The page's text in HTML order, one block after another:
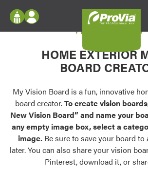
Configure doors and windows, or visualize
your home in 2D or 3D with ProVia
Palettes & Colors
Find pre-selected exterior color palettes and
exterior color inspiration.
Trending
Browse some of our most popular door,
Log In
Register
My Vision Boards
Register Using Your entryLINK
My Vision Board
HOME EXTERIOR
BOARD
My Vision Board is a fun, innovative
board creator.To create vision
New Vision Board” and name your
any empty image box, select a
image. Be sure to save your board
later. You can also share your vision
Pinterest, download it, or